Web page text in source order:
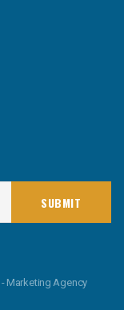
- Marketing Agency